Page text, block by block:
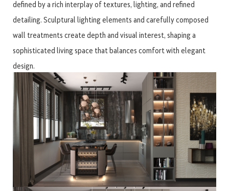
defined by a rich interplay of textures, lighting, and refined
detailing. Sculptural lighting elements and carefully composed
wall treatments create depth and visual interest, shaping a
sophisticated living space that balances comfort with elegant
design.